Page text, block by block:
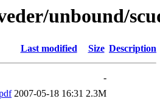
unbound/
Last modified Size Description
-
2007-05-18 16:31 2.3M